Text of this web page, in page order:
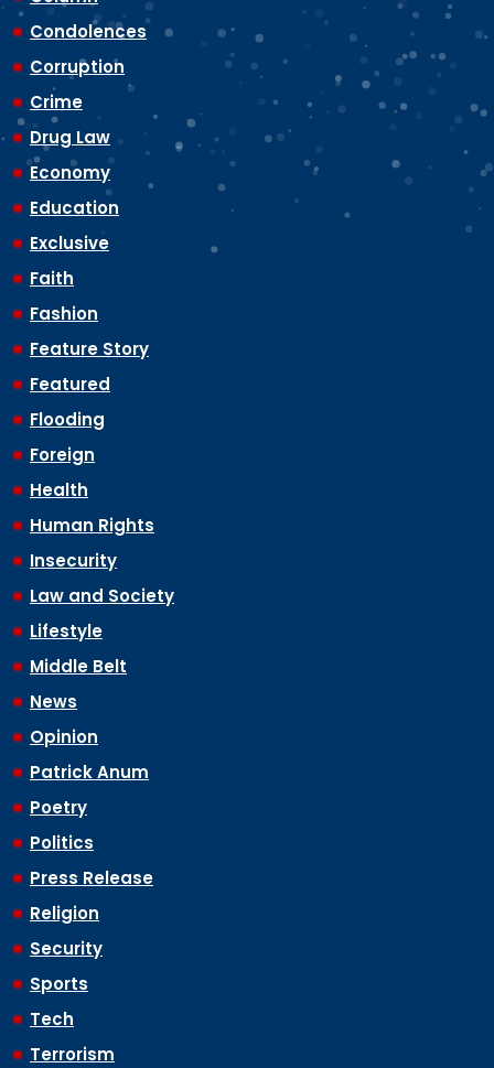
Condolences
Corruption
Crime
Drug Law
Economy
Education
Exclusive
Faith
Fashion
Feature Story
Featured
Flooding
Foreign
Health
Human Rights
Insecurity
Law and Society
Lifestyle
Middle Belt
News
Opinion
Patrick Anum
Poetry
Politics
Press Release
Religion
Security
Sports
Tech
Terrorism